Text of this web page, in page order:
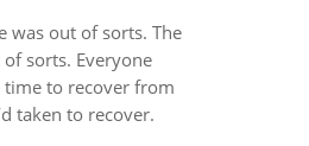
was out of sorts. The
sorts. Everyone
time to recover from
taken to recover.